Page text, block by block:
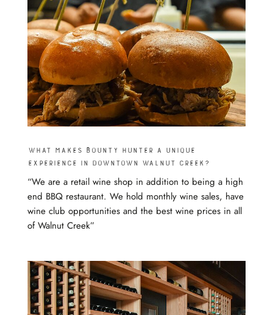
What makes Bounty Hunter a unique
experience in Downtown Walnut Creek?
“We are a retail wine shop in addition to being a high
end BBQ restaurant. We hold monthly wine sales, have
wine club opportunities and the best wine prices in all
of Walnut Creek”